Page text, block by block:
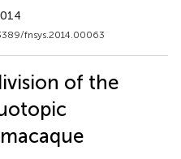
fnsys.2014.00063
of the